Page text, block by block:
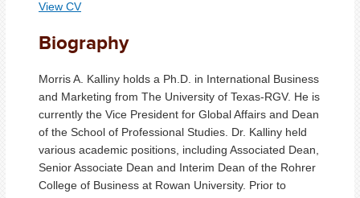
View CV
Biography
Morris A. Kalliny holds a Ph.D. in International Business
and Marketing from The University of Texas-RGV. He is
currently the Vice President for Global Affairs and Dean
of the School of Professional Studies. Dr. Kalliny held
various academic positions, including Associated Dean,
Senior Associate Dean and Interim Dean of the Rohrer
College of Business at Rowan University. Prior to